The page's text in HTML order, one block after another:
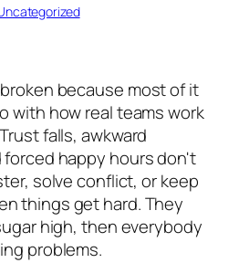
because most of it
with how real teams work
falls, awkward
forced happy hours don't
solve conflict, or keep
things get hard. They
high, then everybody
problems.